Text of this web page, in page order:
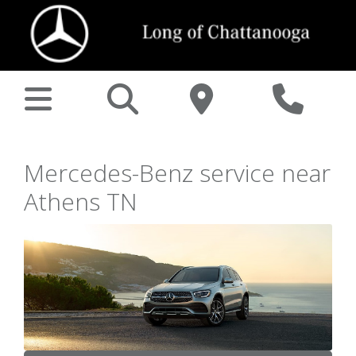
Mercedes-Benz service near
Athens TN